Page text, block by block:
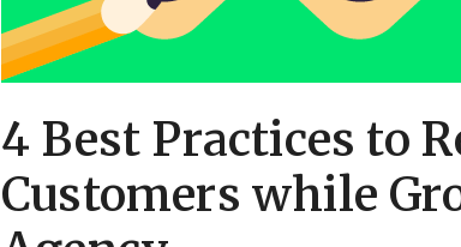
4 Best Practices to
Customers while